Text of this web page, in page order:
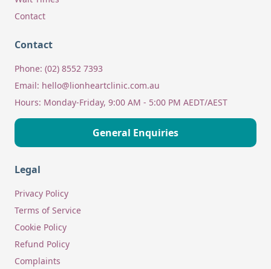
Contact
Contact
Phone: (02) 8552 7393
Email: hello@lionheartclinic.com.au
Hours: Monday-Friday, 9:00 AM - 5:00 PM AEDT/AEST
General Enquiries
Legal
Privacy Policy
Terms of Service
Cookie Policy
Refund Policy
Complaints